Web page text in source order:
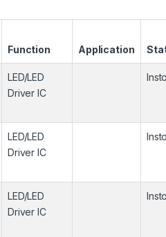
Function Application
LED/LED
Driver IC
LED/LED
Driver IC
LED/LED
Driver IC